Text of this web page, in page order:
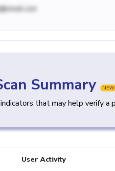
Summary NEW
that may help verify a
User Activity